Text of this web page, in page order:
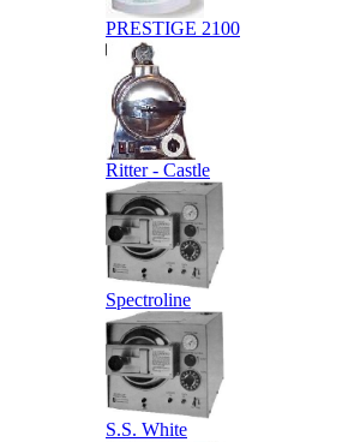
PRESTIGE 2100
Ritter - Castle
Spectroline
S.S. White